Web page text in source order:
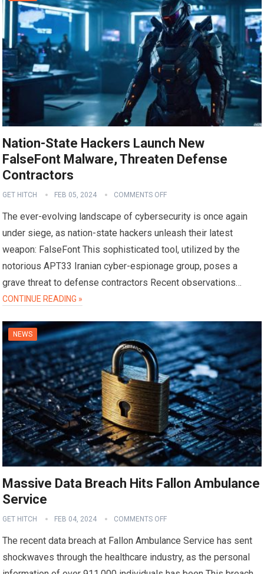
Nation-State Hackers Launch New
FalseFont Malware, Threaten Defense
Contractors
GET HITCH FEB 05, 2024 COMMENTS OFF
The ever-evolving landscape of cybersecurity is once again
under siege, as nation-state hackers unleash their latest
weapon: FalseFont This sophisticated tool, utilized by the
notorious APT33 Iranian cyber-espionage group, poses a
grave threat to defense contractors Recent observations…
CONTINUE READING »
NEWS
Massive Data Breach Hits Fallon Ambulance
Service
GET HITCH FEB 04, 2024 COMMENTS OFF
The recent data breach at Fallon Ambulance Service has sent
shockwaves through the healthcare industry, as the personal